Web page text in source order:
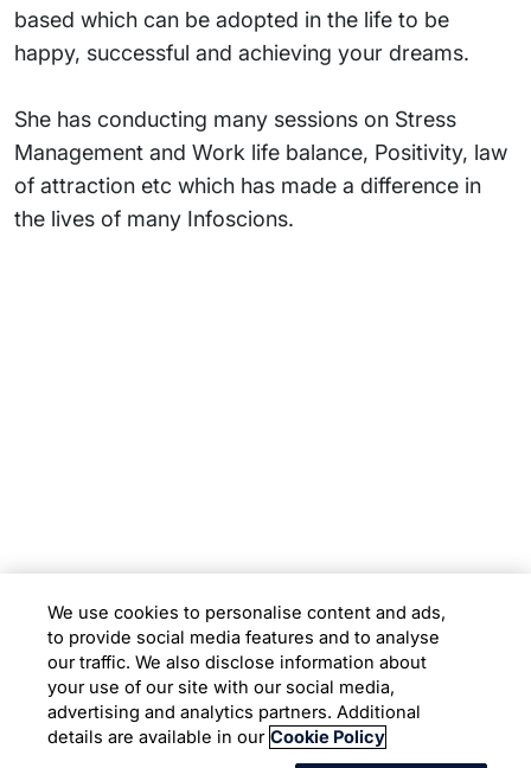
based which can be adopted in the life to be
happy, successful and achieving your dreams.
She has conducting many sessions on Stress
Management and Work life balance, Positivity, law
of attraction etc which has made a difference in
the lives of many Infoscions.
Location
Copyright © 2026 Infosys Limited
We use cookies to personalise content and ads,
to provide social media features and to analyse
our traffic. We also disclose information about
your use of our site with our social media,
advertising and analytics partners. Additional
details are available in our Cookie Policy